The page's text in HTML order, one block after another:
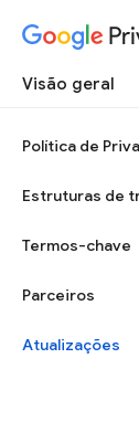
Visão geral
Política de
Estruturas de
Termos-chave
Parceiros
Atualizações